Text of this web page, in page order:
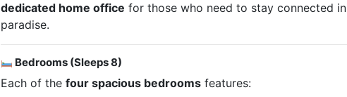
dedicated home office for those who need to stay connected in
paradise.
Bedrooms (Sleeps 8)
Each of thefour spacious bedrooms features: